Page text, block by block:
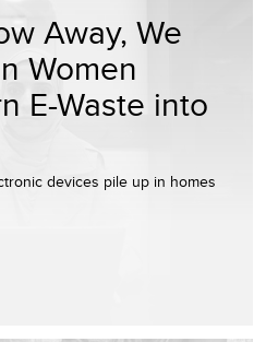
Away, We
Women
E-Waste into
devices pile up in homes